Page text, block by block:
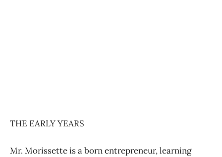
THE EARLY YEARS
Mr. Morissette is a born entrepreneur, learning